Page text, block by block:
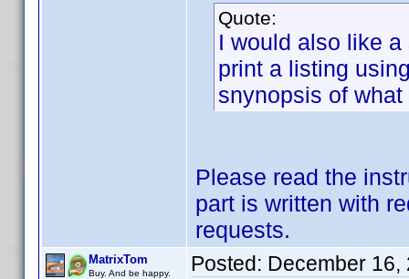
Quote:
I would also like
print a listing
snynopsis of
Please read the
part is written with
requests.
MatrixTom
Buy. And be happy.
Posted: December 16,